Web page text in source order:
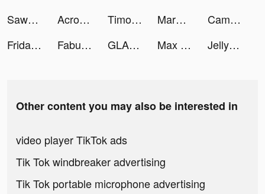
Sawa: VoiceChat&Chill Together tiktok ads
Acrostics – Crossword Puzzle tiktok ads Timothy Paul tiktok ads Margaux | UGC tiktok ads
Cameron | Personal Finance tiktok ads
Friday: AI E-mail assistant tiktok ads
Fabulous tiktok ads GLAM - Dating for the glamour tiktok ads Max Fashion - ماكس فاشون tiktok ads Jelly Juice tiktok ads
Other content you may also be interested in
video player TikTok ads
Tik Tok windbreaker advertising
Tik Tok portable microphone advertising